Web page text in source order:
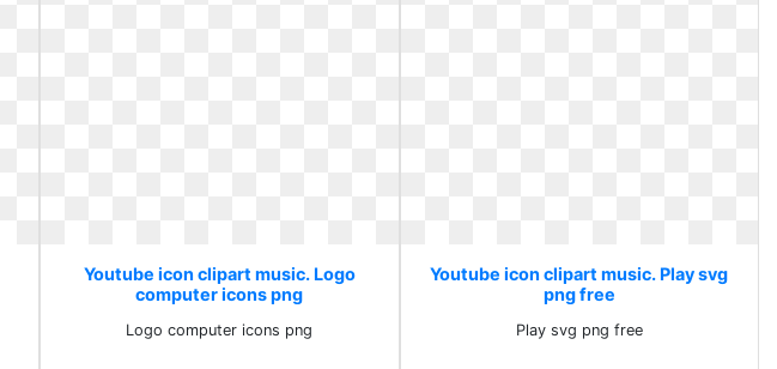
Youtube icon clipart music. Logo
computer icons png
Logo computer icons png
Youtube icon clipart music. Play svg
png free
Play svg png free